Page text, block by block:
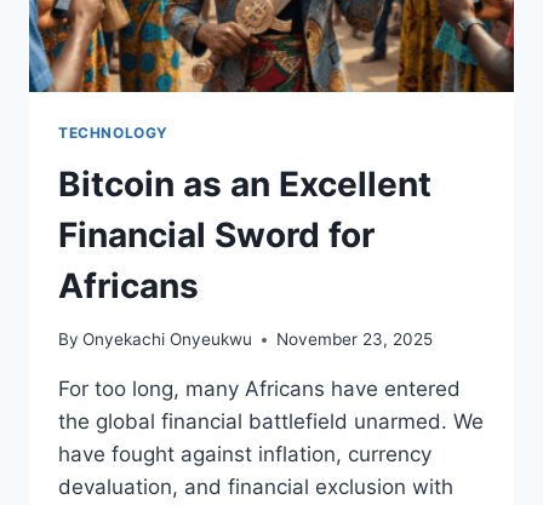
TECHNOLOGY
Bitcoin as an Excellent
Financial Sword for
Africans
By Onyekachi Onyeukwu November 23, 2025
For too long, many Africans have entered
the global financial battlefield unarmed. We
have fought against inflation, currency
devaluation, and financial exclusion with